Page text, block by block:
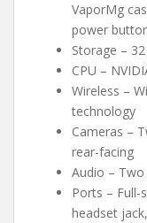
VaporMg
power
Storage –
CPU –
Wireless –
technology
Cameras –
rear-facing
Audio –
Ports – Full-
headset